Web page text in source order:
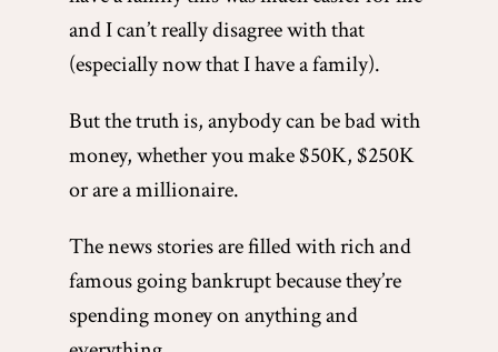
and I can’t really disagree with that
(especially now that I have a family).
But the truth is, anybody can be bad with
money, whether you make $50K, $250K
or are a millionaire.
The news stories are filled with rich and
famous going bankrupt because they’re
spending money on anything and